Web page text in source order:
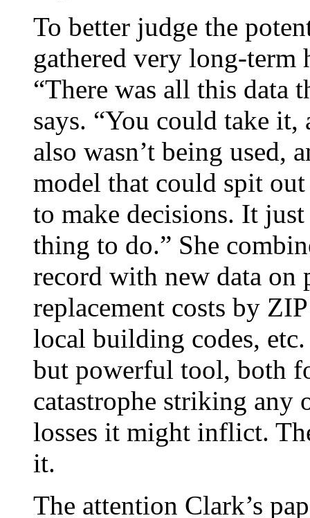
To better judge the
gathered very long-term
“There was all this data
says. “You could take it,
also wasn’t being used,
model that could spit
to make decisions. It
thing to do.” She
record with new data
replacement costs by
local building codes,
but powerful tool, both
catastrophe striking any
losses it might inflict.
it.
The attention Clark’s